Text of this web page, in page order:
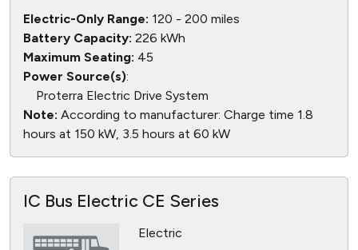
Electric-Only Range: 120 - 200 miles
Battery Capacity: 226 kWh
Maximum Seating: 45
Power Source(s):
Proterra Electric Drive System
Note: According to manufacturer: Charge time 1.8
hours at 150 kW, 3.5 hours at 60 kW
IC Bus Electric CE Series
Electric